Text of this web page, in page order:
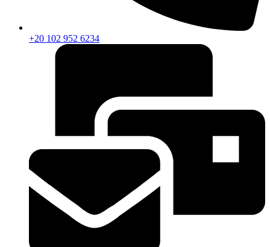
+20 102 952 6234